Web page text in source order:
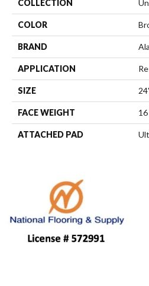
COLLECTION
COLOR
BRAND
APPLICATION
SIZE
FACE WEIGHT 16
ATTACHED PAD